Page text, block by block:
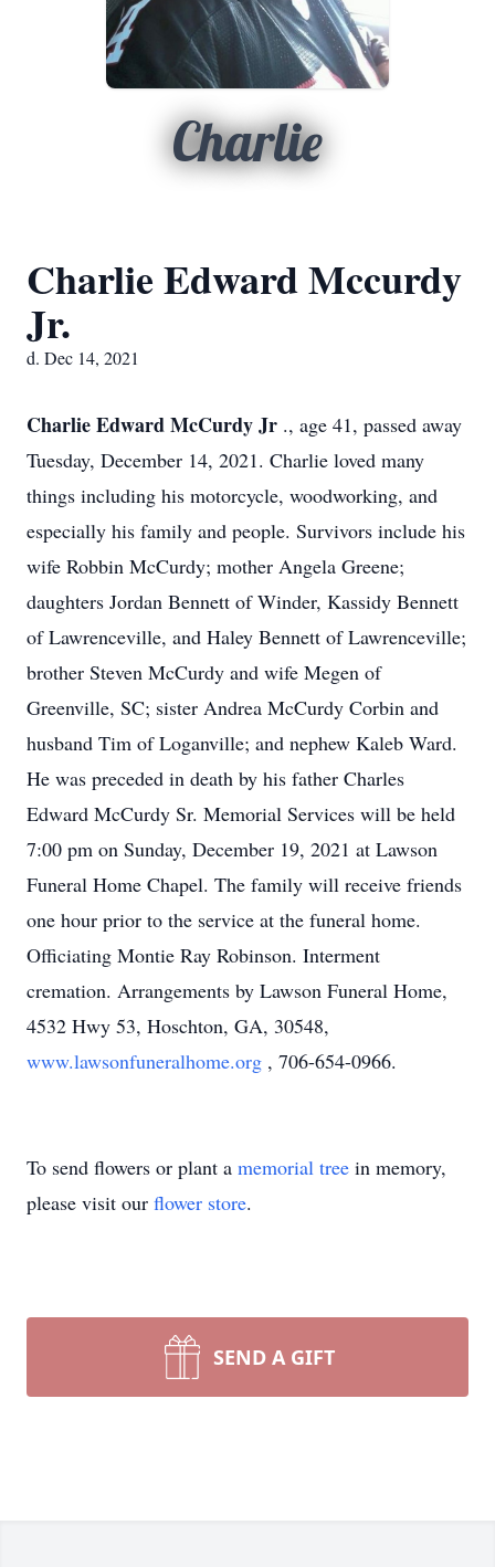
Charlie
Charlie Edward Mccurdy
Jr.
d. Dec 14, 2021
Charlie Edward McCurdy Jr ., age 41, passed away
Tuesday, December 14, 2021. Charlie loved many
things including his motorcycle, woodworking, and
especially his family and people. Survivors include his
wife Robbin McCurdy; mother Angela Greene;
daughters Jordan Bennett of Winder, Kassidy Bennett
of Lawrenceville, and Haley Bennett of Lawrenceville;
brother Steven McCurdy and wife Megen of
Greenville, SC; sister Andrea McCurdy Corbin and
husband Tim of Loganville; and nephew Kaleb Ward.
He was preceded in death by his father Charles
Edward McCurdy Sr. Memorial Services will be held
7:00 pm on Sunday, December 19, 2021 at Lawson
Funeral Home Chapel. The family will receive friends
one hour prior to the service at the funeral home.
Officiating Montie Ray Robinson. Interment
cremation. Arrangements by Lawson Funeral Home,
4532 Hwy 53, Hoschton, GA, 30548,
www.lawsonfuneralhome.org , 706-654-0966.
To send flowers or plant a memorial tree in memory,
please visit our flower store.
SEND A GIFT